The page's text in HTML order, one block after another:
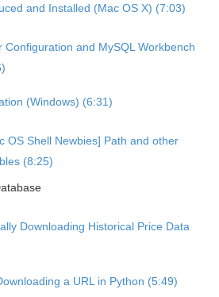
and Installed (Mac OS X) (7:03)
Configuration and MySQL Workbench
(Windows) (6:31)
OS Shell Newbies] Path and other
(8:25)
Downloading Historical Price Data
a URL in Python (5:49)